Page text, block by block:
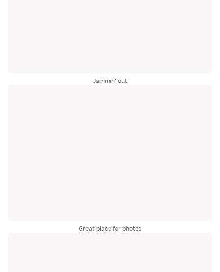
Jammin' out
Great place for photos